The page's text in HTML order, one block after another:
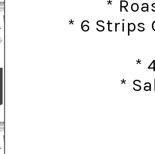
*
* 6 Strips
*
*